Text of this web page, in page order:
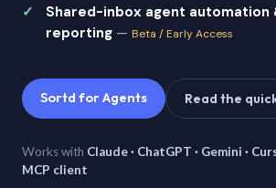
Shared-inbox agent automation
reporting — Beta / Early Access
Sortd for Agents Read the
Works with Claude · ChatGPT · Gemini ·
MCP client